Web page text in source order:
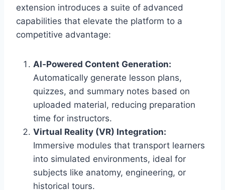
extension introduces a suite of advanced
capabilities that elevate the platform to a
competitive advantage:
AI‑Powered Content Generation:
Automatically generate lesson plans,
quizzes, and summary notes based on
uploaded material, reducing preparation
time for instructors.
Virtual Reality (VR) Integration:
Immersive modules that transport learners
into simulated environments, ideal for
subjects like anatomy, engineering, or
historical tours.